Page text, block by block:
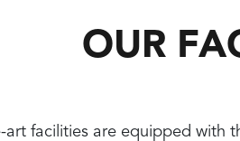
OUR
facilities are equipped with